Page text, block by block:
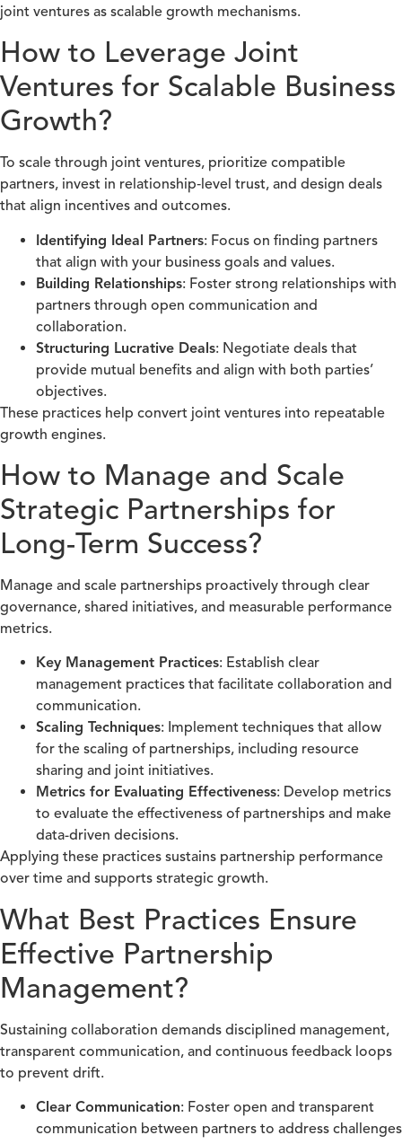
joint ventures as scalable growth mechanisms.
How to Leverage Joint
Ventures for Scalable Business
Growth?
To scale through joint ventures, prioritize compatible
partners, invest in relationship‑level trust, and design deals
that align incentives and outcomes.
Identifying Ideal Partners: Focus on finding partners
that align with your business goals and values.
Building Relationships: Foster strong relationships with
partners through open communication and
collaboration.
Structuring Lucrative Deals: Negotiate deals that
provide mutual benefits and align with both parties’
objectives.
These practices help convert joint ventures into repeatable
growth engines.
How to Manage and Scale
Strategic Partnerships for
Long-Term Success?
Manage and scale partnerships proactively through clear
governance, shared initiatives, and measurable performance
metrics.
Key Management Practices: Establish clear
management practices that facilitate collaboration and
communication.
Scaling Techniques: Implement techniques that allow
for the scaling of partnerships, including resource
sharing and joint initiatives.
Metrics for Evaluating Effectiveness: Develop metrics
to evaluate the effectiveness of partnerships and make
data-driven decisions.
Applying these practices sustains partnership performance
over time and supports strategic growth.
What Best Practices Ensure
Effective Partnership
Management?
Sustaining collaboration demands disciplined management,
transparent communication, and continuous feedback loops
to prevent drift.
Clear Communication: Foster open and transparent
communication between partners to address challenges